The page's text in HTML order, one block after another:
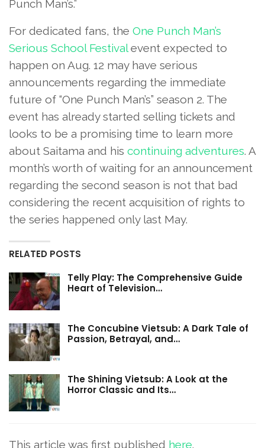
Punch Man’s.”
For dedicated fans, the One Punch Man’s
Serious School Festivalevent expected to
happen on Aug. 12 may have serious
announcements regarding the immediate
future of “One Punch Man’s” season 2. The
event has already started selling tickets and
looks to be a promising time to learn more
about Saitama and his continuing adventures. A
month’s worth of waiting for an announcement
regarding the second season is not that bad
considering the recent acquisition of rights to
the series happened only last May.
RELATED POSTS
Telly Play: The Comprehensive Guide
Heart of Television…
The Concubine Vietsub: A Dark Tale of
Passion, Betrayal, and…
The Shining Vietsub: A Look at the
Horror Classic and Its…
This article was first published here.